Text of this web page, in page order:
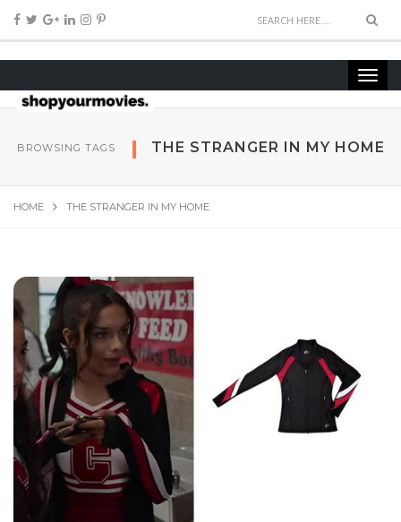
BROWSING TAGS THE STRANGER IN MY HOME
HOME THE STRANGER IN MY HOME